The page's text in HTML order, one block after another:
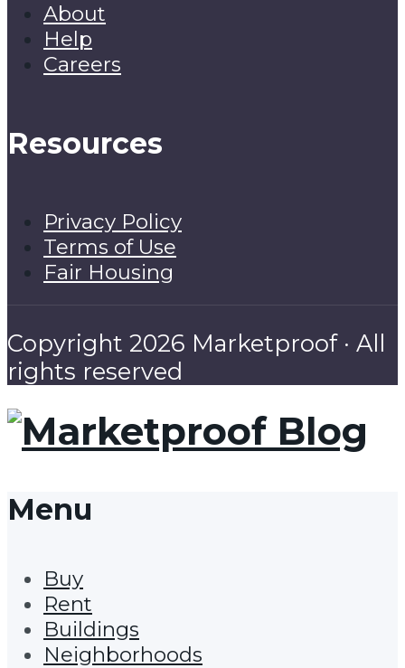
About
Help
Careers
Resources
Privacy Policy
Terms of Use
Fair Housing
Copyright 2026 Marketproof · All
rights reserved
Menu
Buy
Rent
Buildings
Neighborhoods